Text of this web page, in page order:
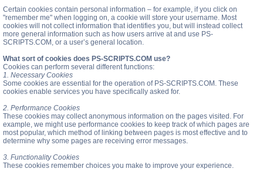
Certain cookies contain personal information – for example, if you click on
"remember me" when logging on, a cookie will store your username. Most
cookies will not collect information that identifies you, but will instead collect
more general information such as how users arrive at and use PS-
SCRIPTS.COM, or a user’s general location.
What sort of cookies does PS-SCRIPTS.COM use?
Cookies can perform several different functions:
1. Necessary Cookies
Some cookies are essential for the operation of PS-SCRIPTS.COM. These
cookies enable services you have specifically asked for.
2. Performance Cookies
These cookies may collect anonymous information on the pages visited. For
example, we might use performance cookies to keep track of which pages are
most popular, which method of linking between pages is most effective and to
determine why some pages are receiving error messages.
3. Functionality Cookies
These cookies remember choices you make to improve your experience.